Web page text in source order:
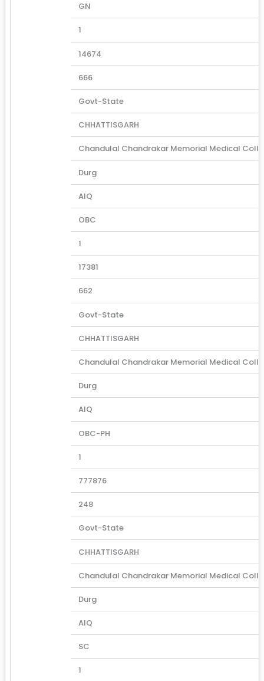
GN
1
14674
666
Govt-State
CHHATTISGARH
Chandulal Chandrakar Memorial Medical
Durg
AIQ
OBC
1
17381
662
Govt-State
CHHATTISGARH
Chandulal Chandrakar Memorial Medical
Durg
AIQ
OBC-PH
1
777876
248
Govt-State
CHHATTISGARH
Chandulal Chandrakar Memorial Medical
Durg
AIQ
SC
1